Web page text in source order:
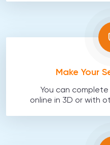
Make Your
You can
online in 3D or with